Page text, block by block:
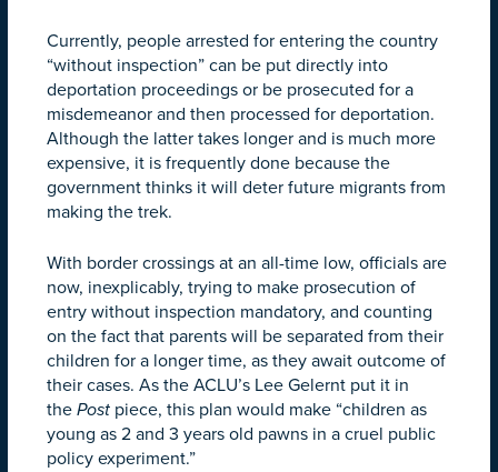
Currently, people arrested for entering the country
“without inspection” can be put directly into
deportation proceedings or be prosecuted for a
misdemeanor and then processed for deportation.
Although the latter takes longer and is much more
expensive, it is frequently done because the
government thinks it will deter future migrants from
making the trek.
With border crossings at an all-time low, officials are
now, inexplicably, trying to make prosecution of
entry without inspection mandatory, and counting
on the fact that parents will be separated from their
children for a longer time, as they await outcome of
their cases. As the ACLU’s Lee Gelernt put it in
the Post piece, this plan would make “children as
young as 2 and 3 years old pawns in a cruel public
policy experiment.”